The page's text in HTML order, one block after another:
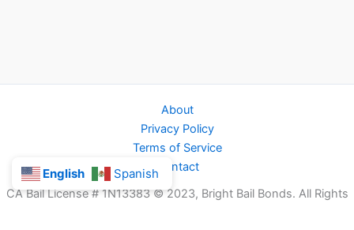
About
Privacy Policy
Terms of Service
Contact
CA Bail License # 1N13383 © 2023, Bright Bail Bonds. All Rights
English Spanish